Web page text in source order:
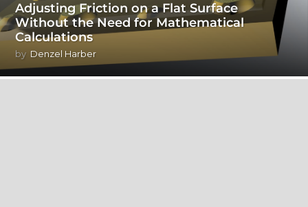
Adjusting Friction on a Flat Surface
Without the Need for Mathematical
Calculations
by Denzel Harber